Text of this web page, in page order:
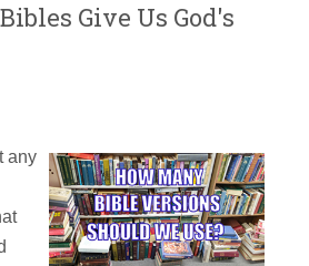
Give Us God's
any